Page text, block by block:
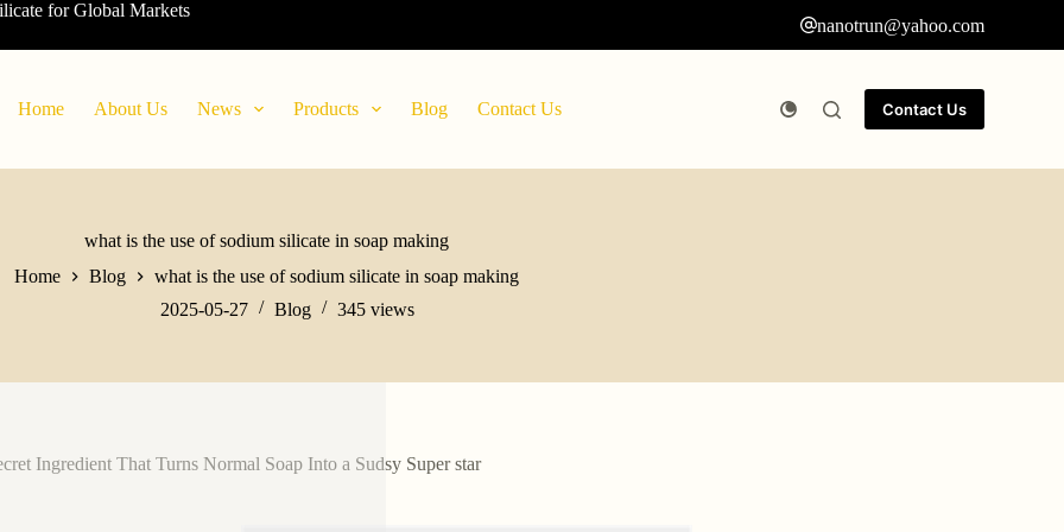
for Global Markets
nanotrun@yahoo.com
Home About Us News Products Blog Contact Us Contact Us
what is the use of sodium silicate in soap making
Home
Blog
what is the use of sodium silicate in soap making
2025-05-27
Blog 345 views
Ingredient That Turns Normal Soap Into a Sudsy Super star